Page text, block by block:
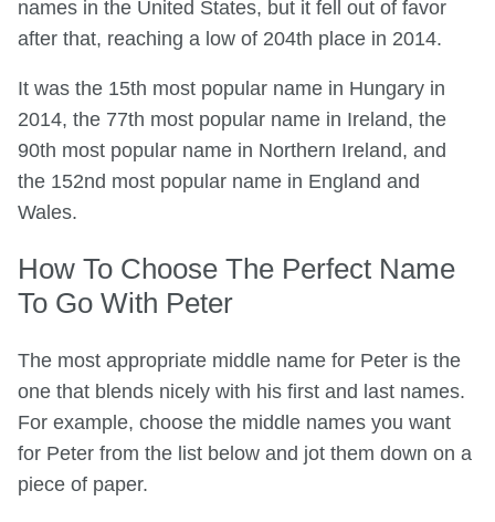
names in the United States, but it fell out of favor
after that, reaching a low of 204th place in 2014.
It was the 15th most popular name in Hungary in
2014, the 77th most popular name in Ireland, the
90th most popular name in Northern Ireland, and
the 152nd most popular name in England and
Wales.
How To Choose The Perfect Name
To Go With Peter
The most appropriate middle name for Peter is the
one that blends nicely with his first and last names.
For example, choose the middle names you want
for Peter from the list below and jot them down on a
piece of paper.